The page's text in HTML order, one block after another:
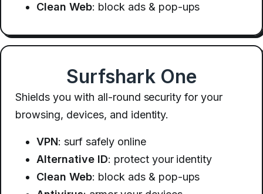
Clean Web: block ads & pop-ups
Surfshark One
Shields you with all-round security for your
browsing, devices, and identity.
VPN: surf safely online
Alternative ID: protect your identity
Clean Web: block ads & pop-ups